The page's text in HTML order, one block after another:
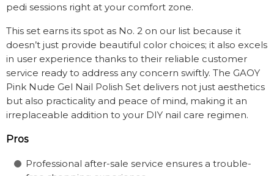
pedi sessions right at your comfort zone.
This set earns its spot as No. 2 on our list because it
doesn’t just provide beautiful color choices; it also excels
in user experience thanks to their reliable customer
service ready to address any concern swiftly. The GAOY
Pink Nude Gel Nail Polish Set delivers not just aesthetics
but also practicality and peace of mind, making it an
irreplaceable addition to your DIY nail care regimen.
Pros
Professional after-sale service ensures a trouble-